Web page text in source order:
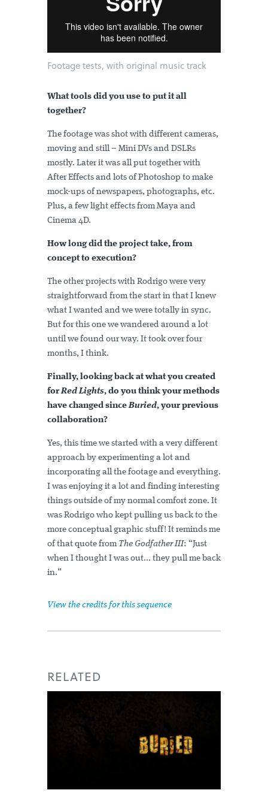
Footage tests, with original music track
What tools did you use to put it all
together?
The footage was shot with different cameras,
moving and still – Mini DVs and DSLRs
mostly. Later it was all put together with
After Effects and lots of Photoshop to make
mock-ups of newspapers, photographs, etc.
Plus, a few light effects from Maya and
Cinema 4D.
How long did the project take, from
concept to execution?
The other projects with Rodrigo were very
straightforward from the start in that I knew
what I wanted and we were totally in sync.
But for this one we wandered around a lot
until we found our way. It took over four
months, I think.
Finally, looking back at what you created
forRed Lights, do you think your methods
have changed sinceBuried, your previous
collaboration?
Yes, this time we started with a very different
approach by experimenting a lot and
incorporating all the footage and everything.
I was enjoying it a lot and finding interesting
things outside of my normal comfort zone. It
was Rodrigo who kept pulling us back to the
more conceptual graphic stuff! It reminds me
of that quote from The Godfather III: “Just
when I thought I was out... they pull me back
in.”
View the credits for this sequence
RELATED